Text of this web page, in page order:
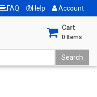
FAQ Help Account
Cart
0 Items